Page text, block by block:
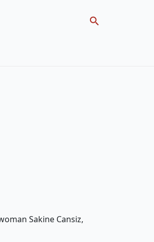
Search
Sakine Cansiz,